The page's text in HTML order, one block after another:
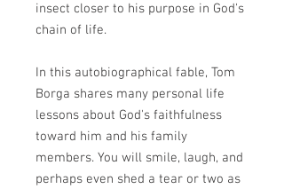
insect closer to his purpose in God's
chain of life.
In this autobiographical fable, Tom
Borga shares many personal life
lessons about God's faithfulness
toward him and his family
members. You will smile, laugh, and
perhaps even shed a tear or two as